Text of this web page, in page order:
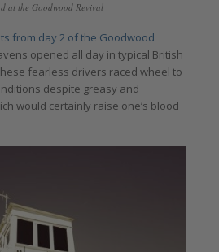
at the Goodwood Revival
from day 2 of the Goodwood
opened all day in typical British
fearless drivers raced wheel to
despite greasy and
would certainly raise one’s blood